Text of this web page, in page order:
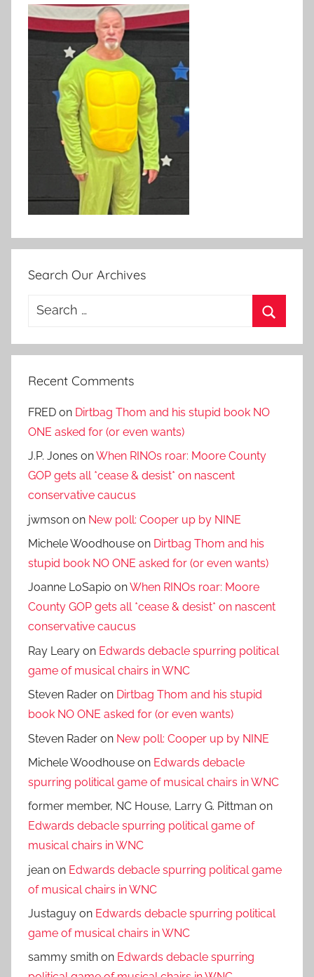
Search Our Archives
Search
Recent Comments
FRED on Dirtbag Thom and his stupid book NO
ONE asked for (or even wants)
J.P. Jones onWhen RINOs roar: Moore County
GOP gets all *cease & desist* on nascent
conservative caucus
jwmson on New poll: Cooper up by NINE
Michele Woodhouse on Dirtbag Thom and his
stupid book NO ONE asked for (or even wants)
Joanne LoSapio onWhen RINOs roar: Moore
County GOP gets all *cease & desist* on nascent
conservative caucus
Ray Leary on Edwards debacle spurring political
game of musical chairs in WNC
Steven Rader on Dirtbag Thom and his stupid
book NO ONE asked for (or even wants)
Steven Rader on New poll: Cooper up by NINE
Michele Woodhouse on Edwards debacle
spurring political game of musical chairs in WNC
former member, NC House, Larry G. Pittman on
Edwards debacle spurring political game of
musical chairs in WNC
jean on Edwards debacle spurring political game
of musical chairs in WNC
Justaguy on Edwards debacle spurring political
game of musical chairs in WNC
sammy smith on Edwards debacle spurring